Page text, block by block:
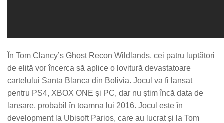
În Tom Clancy’s Ghost Recon Wildlands, cei patru luptători
de elită vor încerca să aplice o lovitură devastatoare
cartelului Santa Blanca din Bolivia. Jocul va fi lansat
pentru PS4, XBOX ONE și PC, dar nu știm încă data de
lansare, probabil în toamna lui 2016. Jocul este în
development la Ubisoft Parios, care au lucrat și la Tom